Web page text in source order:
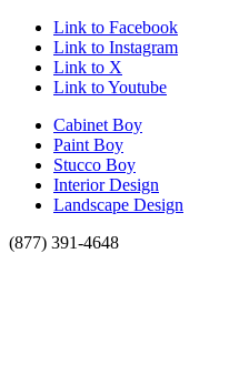
Link to Facebook
Link to Instagram
Link to X
Link to Youtube
Cabinet Boy
Paint Boy
Stucco Boy
Interior Design
Landscape Design
(877) 391-4648